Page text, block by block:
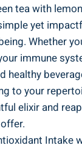
tea with
yet
Whether
immune
healthy
to your
elixir and